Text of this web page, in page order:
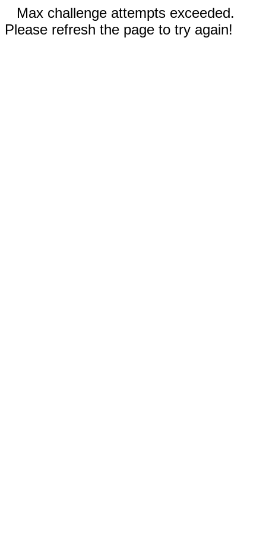
Max challenge attempts exceeded.
Please refresh the page to try again!